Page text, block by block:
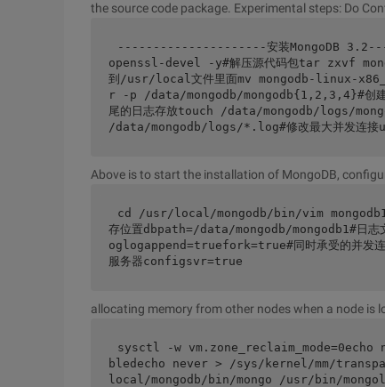
the source code package. Experimental steps: Do
---------------------安装MongoDB
openssl-devel -y#解压源代码包tar zxvf
到/usr/local文件里面mv mongodb-linux-
r -p /data/mongodb/mongodb{1,2,3,4}#创建
尾的日志存放touch /data/mongodb/logs/
/data/mongodb/logs/*.log#修改最大并发
Above is to start the installation of MongoDB,
cd /usr/local/mongodb/bin/vim
存位置dbpath=/data/mongodb/mongodb1#日
oglogappend=truefork=true#同时承受的并发连
服务器configsvr=true
allocating memory from other nodes when a node is
sysctl -w
bledecho never > /sys/kernel/mm/
local/mongodb/bin/mongo /usr/bin/